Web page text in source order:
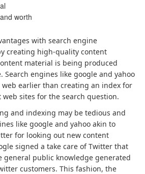
worth
with search engine
creating high-quality content
material is being produced
engines like google and yahoo
earlier than creating an index for
sites for the search question.
and indexing may be tedious and
like google and yahoo akin to
for looking out new content
signed a take care of Twitter that
general public knowledge generated
customers. This fashion, the